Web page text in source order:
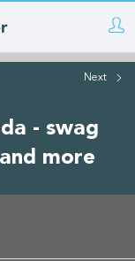
Next
- swag
more